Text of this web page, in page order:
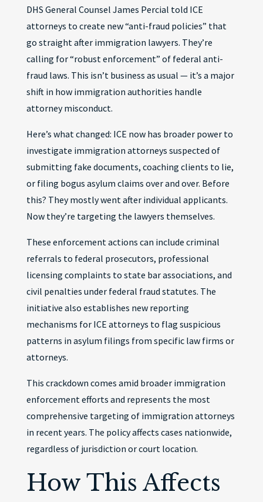
DHS General Counsel James Percial told ICE
attorneys to create new “anti-fraud policies” that
go straight after immigration lawyers. They’re
calling for “robust enforcement” of federal anti-
fraud laws. This isn’t business as usual — it’s a major
shift in how immigration authorities handle
attorney misconduct.
Here’s what changed: ICE now has broader power to
investigate immigration attorneys suspected of
submitting fake documents, coaching clients to lie,
or filing bogus asylum claims over and over. Before
this? They mostly went after individual applicants.
Now they’re targeting the lawyers themselves.
These enforcement actions can include criminal
referrals to federal prosecutors, professional
licensing complaints to state bar associations, and
civil penalties under federal fraud statutes. The
initiative also establishes new reporting
mechanisms for ICE attorneys to flag suspicious
patterns in asylum filings from specific law firms or
attorneys.
This crackdown comes amid broader immigration
enforcement efforts and represents the most
comprehensive targeting of immigration attorneys
in recent years. The policy affects cases nationwide,
regardless of jurisdiction or court location.
How This Affects